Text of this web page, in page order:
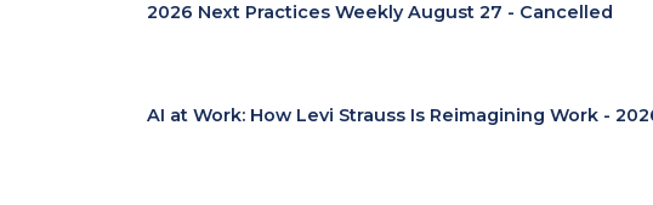
2026 Next Practices Weekly August 27 - Cancelled
AI at Work: How Levi Strauss Is Reimagining Work -